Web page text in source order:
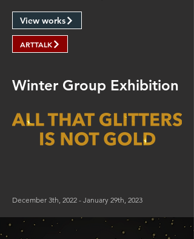
View works
ARTTALK
Winter Group Exhibition
December 3th, 2022 - January 29th, 2023